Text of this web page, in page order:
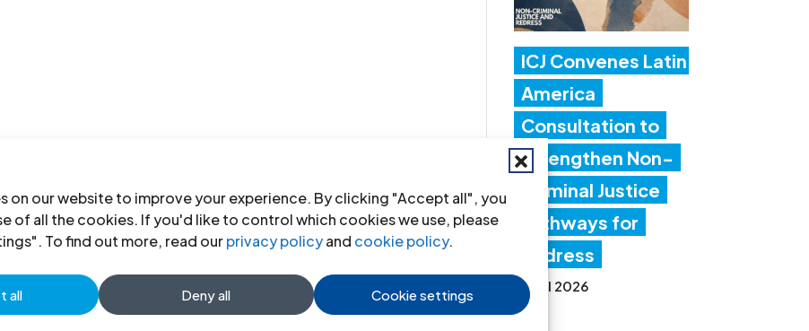
on our website to improve your experience. By clicking "Accept all", you
of all the cookies. If you'd like to control which cookies we use, please
To find out more, read ourprivacy policyand cookie policy.
all Deny all Cookie settings
ICJ Convenes Latin
America
Consultation to
Strengthen Non-
Criminal Justice
Pathways for
Redress
20 Jul 2026